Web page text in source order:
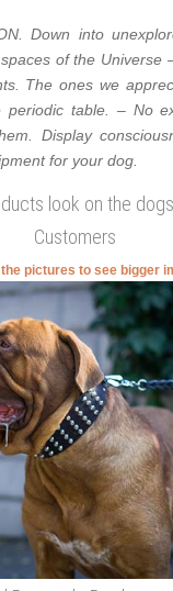
Down into
of the Universe
The ones we
periodic table. – No
Display
for your dog.
look on the
Customers
pictures to see bigger